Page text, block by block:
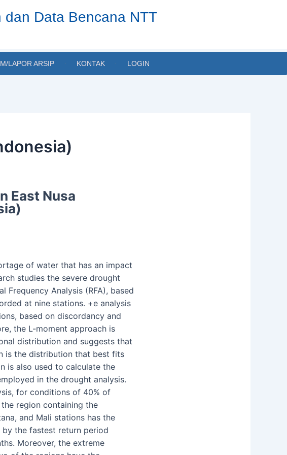
Data Bencana NTT
LAPOR ARSIP KONTAK LOGIN
East Nusa
of water that has an impact
studies the severe drought
Frequency Analysis (RFA), based
at nine stations. +e analysis
based on discordancy and
the L-moment approach is
distribution and suggests that
is the distribution that best fits
is also used to calculate the
in the drought analysis.
for conditions of 40% of
region containing the
and Mali stations has the
the fastest return period
Moreover, the extreme